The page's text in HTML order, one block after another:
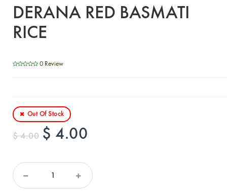
DERANA RED BASMATI
RICE
0 Review
Out Of Stock
$ 4.00 $ 4.00